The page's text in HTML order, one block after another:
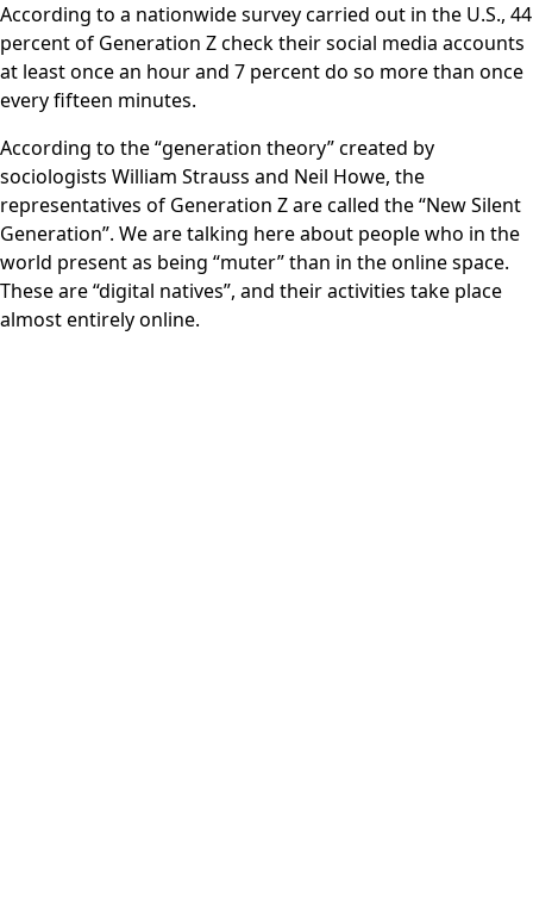
According to a nationwide survey carried out in the U.S., 44
percent of Generation Z check their social media accounts
at least once an hour and 7 percent do so more than once
every fifteen minutes.
According to the “generation theory” created by
sociologists William Strauss and Neil Howe, the
representatives of Generation Z are called the “New Silent
Generation”. We are talking here about people who in the
world present as being “muter” than in the online space.
These are “digital natives”, and their activities take place
almost entirely online.